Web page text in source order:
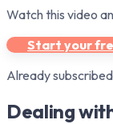
Watch this video
Start your
Already
Dealing